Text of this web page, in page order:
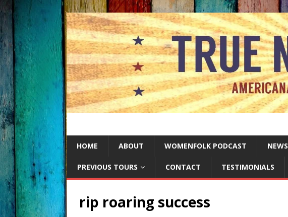
HOME ABOUT WOMENFOLK PODCAST NEWS
PREVIOUS TOURS CONTACT TESTIMONIALS
rip roaring success